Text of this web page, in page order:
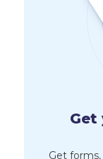
Get
Get